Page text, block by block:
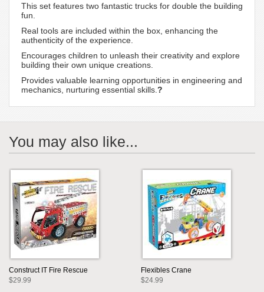
This set features two fantastic trucks for double the building
fun.
Real tools are included within the box, enhancing the
authenticity of the experience.
Encourages children to unleash their creativity and explore
building their own unique creations.
Provides valuable learning opportunities in engineering and
mechanics, nurturing essential skills. ?
You may also like...
Construct IT Fire Rescue
$29.99
Flexibles Crane
$24.99